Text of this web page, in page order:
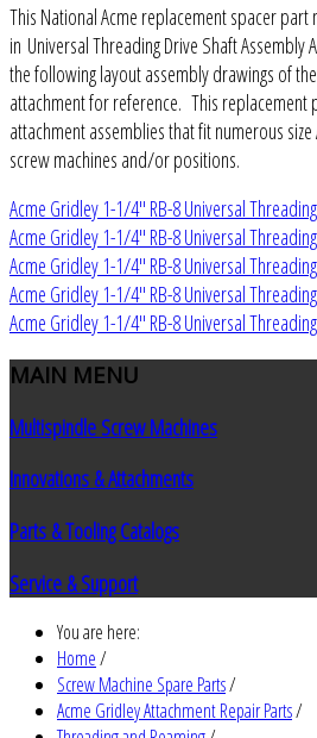
This National Acme replacement spacer part
in Universal Threading Drive Shaft
the following layout assembly drawings of
attachment for reference. This replacement
attachment assemblies that fit numerous
screw machines and/or positions.
Acme Gridley 1-1/4" RB-8 Universal
Acme Gridley 1-1/4" RB-8 Universal
Acme Gridley 1-1/4" RB-8 Universal
Acme Gridley 1-1/4" RB-8 Universal
Acme Gridley 1-1/4" RB-8 Universal
MAIN MENU
Multispindle Screw Machines
Innovations & Attachments
Parts & Tooling Catalogs
Service & Support
You are here:
Home/
Screw Machine Spare Parts/
Acme Gridley Attachment Repair Parts/